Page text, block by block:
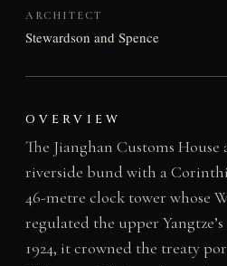
ARCHITECT
Stewardson and Spence
OVERVIEW
The Jianghan Customs House
riverside bund with a
46-metre clock tower whose
regulated the upper
1924, it crowned the treaty